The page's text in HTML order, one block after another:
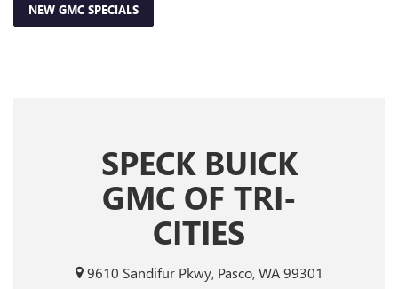
NEW GMC SPECIALS
SPECK BUICK
GMC OF TRI-
CITIES
9610 Sandifur Pkwy, Pasco, WA 99301